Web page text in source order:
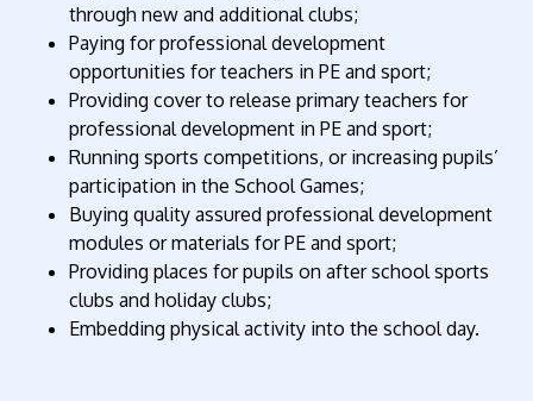
through new and additional clubs;
Paying for professional development
opportunities for teachers in PE and sport;
Providing cover to release primary teachers for
professional development in PE and sport;
Running sports competitions, or increasing pupils’
participation in the School Games;
Buying quality assured professional development
modules or materials for PE and sport;
Providing places for pupils on after school sports
clubs and holiday clubs;
Embedding physical activity into the school day.